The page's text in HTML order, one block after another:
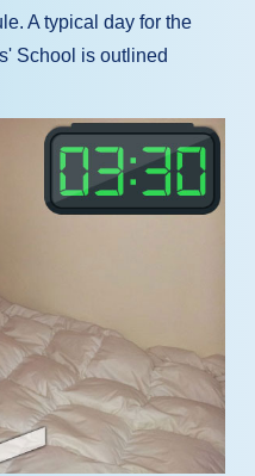
A typical day for the
School is outlined